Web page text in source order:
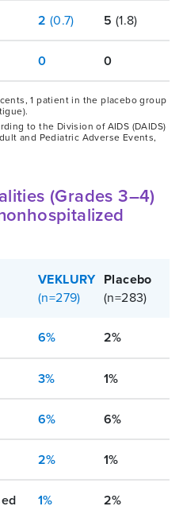
2 (0.7) 5 (1.8)
0 0
1 patient in the placebo group
to the Division of AIDS (DAIDS)
and Pediatric Adverse Events,
(Grades 3–4)
VEKLURY
(n=279)
Placebo
(n=283)
6% 2%
3% 1%
6% 6%
2% 1%
1% 2%